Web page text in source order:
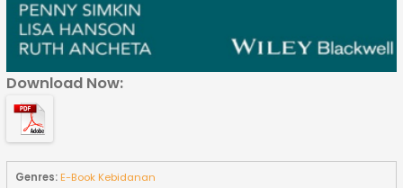
Download Now:
Genres:E-Book Kebidanan